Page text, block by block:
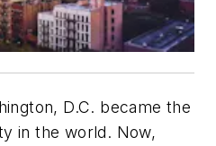
D.C. became the
in the world. Now,